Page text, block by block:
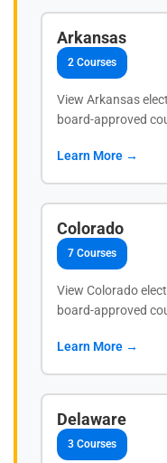
Arkansas
2 Courses
View Arkansas
board-approved
Learn More →
Colorado
7 Courses
View Colorado
board-approved
Learn More →
Delaware
3 Courses